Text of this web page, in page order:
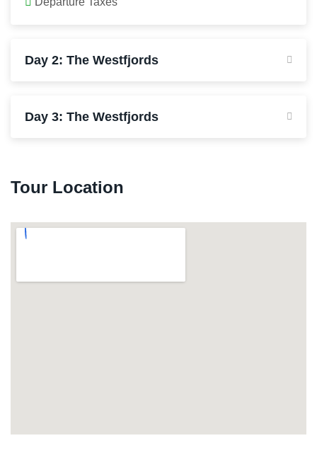
Day 2: The Westfjords
Day 3: The Westfjords
Tour Location